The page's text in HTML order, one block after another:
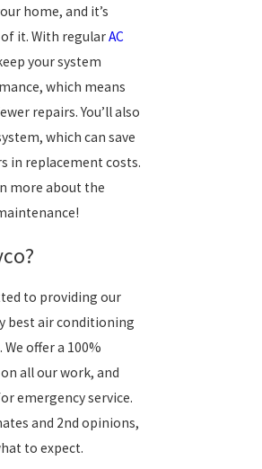
home, and it’s
it. With regularAC
your system
which means
repairs. You’ll also
which can save
in replacement costs.
more about the
to providing our
best air conditioning
We offer a 100%
all our work, and
emergency service.
and 2nd opinions,
to expect.